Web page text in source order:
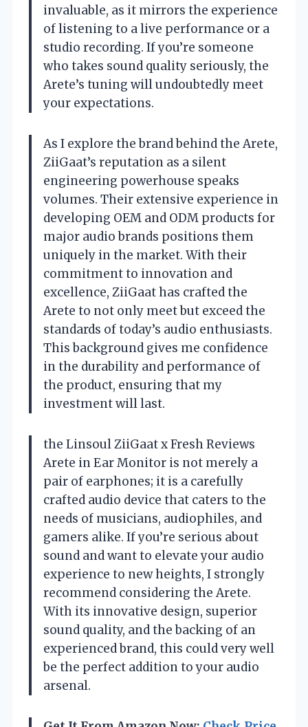
invaluable, as it mirrors the experience
of listening to a live performance or a
studio recording. If you’re someone
who takes sound quality seriously, the
Arete’s tuning will undoubtedly meet
your expectations.
As I explore the brand behind the Arete,
ZiiGaat’s reputation as a silent
engineering powerhouse speaks
volumes. Their extensive experience in
developing OEM and ODM products for
major audio brands positions them
uniquely in the market. With their
commitment to innovation and
excellence, ZiiGaat has crafted the
Arete to not only meet but exceed the
standards of today’s audio enthusiasts.
This background gives me confidence
in the durability and performance of
the product, ensuring that my
investment will last.
the Linsoul ZiiGaat x Fresh Reviews
Arete in Ear Monitor is not merely a
pair of earphones; it is a carefully
crafted audio device that caters to the
needs of musicians, audiophiles, and
gamers alike. If you’re serious about
sound and want to elevate your audio
experience to new heights, I strongly
recommend considering the Arete.
With its innovative design, superior
sound quality, and the backing of an
experienced brand, this could very well
be the perfect addition to your audio
arsenal.